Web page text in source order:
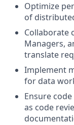
Optimize
of
Collaborate
Managers,
translate
Implement
for data
Ensure
as code